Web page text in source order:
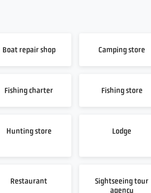
Boat repair shop Camping store
Fishing charter Fishing store
Hunting store Lodge
Restaurant
Sightseeing tour
agency